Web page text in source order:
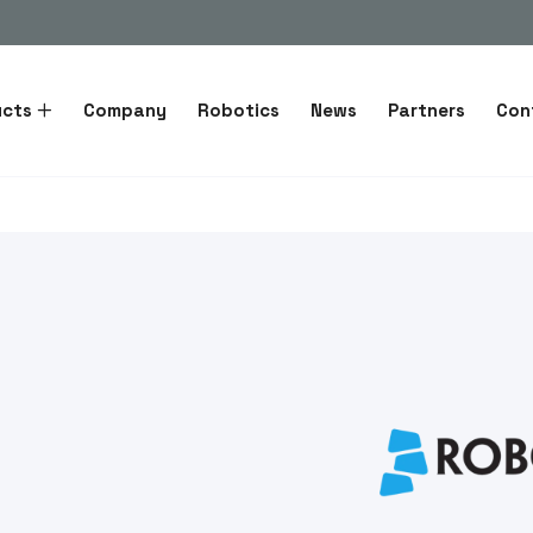
Company Robotics News Partners